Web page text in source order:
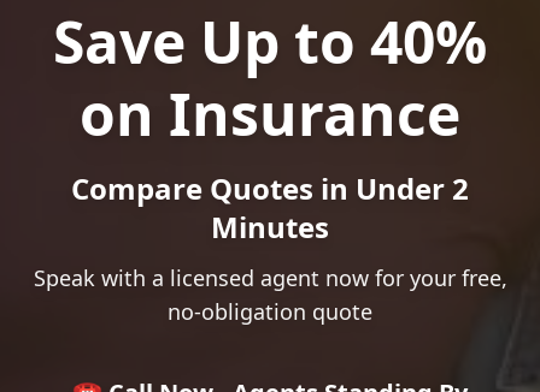
Save Up to 40%
on Insurance
Compare Quotes in Under 2
Minutes
Speak with a licensed agent now for your free,
no-obligation quote